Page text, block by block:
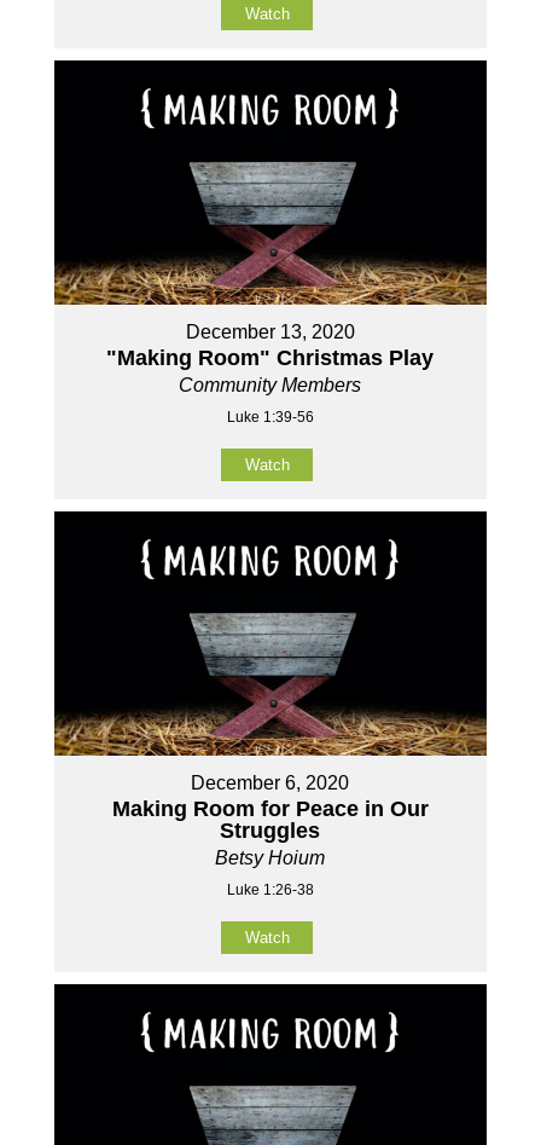
Watch
December 13, 2020
"Making Room" Christmas Play
Community Members
Luke 1:39-56
Watch
December 6, 2020
Making Room for Peace in Our
Struggles
Betsy Hoium
Luke 1:26-38
Watch